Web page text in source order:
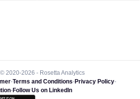
2020-2026 - Rosetta Analytics
-Terms and Conditions-Privacy Policy-
-Follow Us on LinkedIn